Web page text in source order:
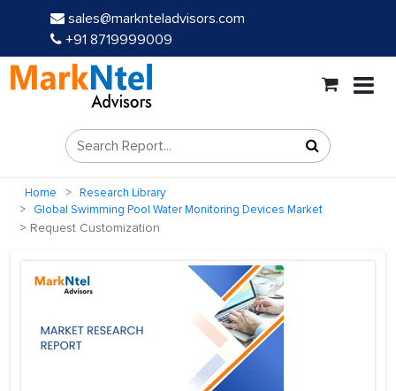
sales@marknteladvisors.com
+91 8719999009
Home
Research Library
Global Swimming Pool Water Monitoring Devices Market
Request Customization